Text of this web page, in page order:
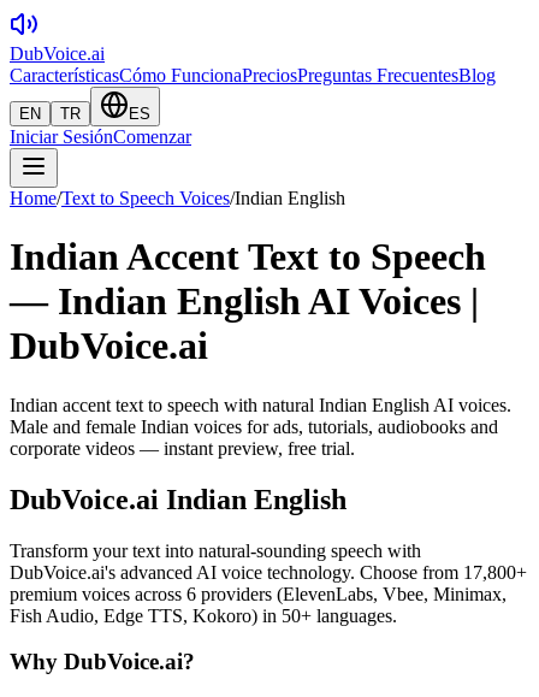
DubVoice.ai
CaracterísticasCómo FuncionaPreciosPreguntas FrecuentesBlog
EN TR ES
Iniciar SesiónComenzar
Home/Text to Speech Voices/Indian English
Indian Accent Text to Speech
— Indian English AI Voices |
DubVoice.ai
Indian accent text to speech with natural Indian English AI voices.
Male and female Indian voices for ads, tutorials, audiobooks and
corporate videos — instant preview, free trial.
DubVoice.ai Indian English
Transform your text into natural-sounding speech with
DubVoice.ai's advanced AI voice technology. Choose from 17,800+
premium voices across 6 providers (ElevenLabs, Vbee, Minimax,
Fish Audio, Edge TTS, Kokoro) in 50+ languages.
Why DubVoice.ai?